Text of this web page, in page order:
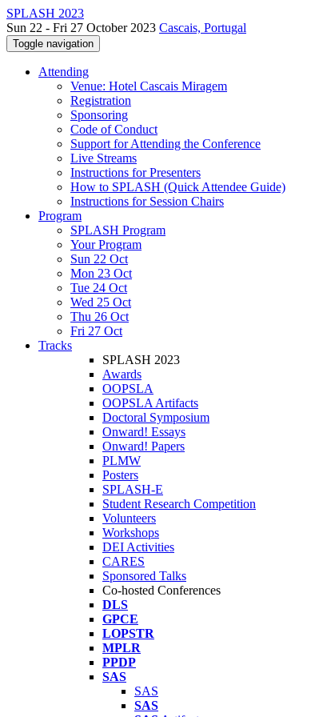
SPLASH 2023
Sun 22 - Fri 27 October 2023 Cascais, Portugal
Toggle navigation
Attending
Venue: Hotel Cascais Miragem
Registration
Sponsoring
Code of Conduct
Support for Attending the Conference
Live Streams
Instructions for Presenters
How to SPLASH (Quick Attendee Guide)
Instructions for Session Chairs
Program
SPLASH Program
Your Program
Sun 22 Oct
Mon 23 Oct
Tue 24 Oct
Wed 25 Oct
Thu 26 Oct
Fri 27 Oct
Tracks
SPLASH 2023
Awards
OOPSLA
OOPSLA Artifacts
Doctoral Symposium
Onward! Essays
Onward! Papers
PLMW
Posters
SPLASH-E
Student Research Competition
Volunteers
Workshops
DEI Activities
CARES
Sponsored Talks
Co-hosted Conferences
DLS
GPCE
LOPSTR
MPLR
PPDP
SAS
SAS
SAS